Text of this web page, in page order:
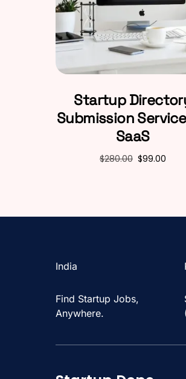
Startup
Submission
SaaS
$280.00 $99.00
India
Find Startup Jobs,
Anywhere.